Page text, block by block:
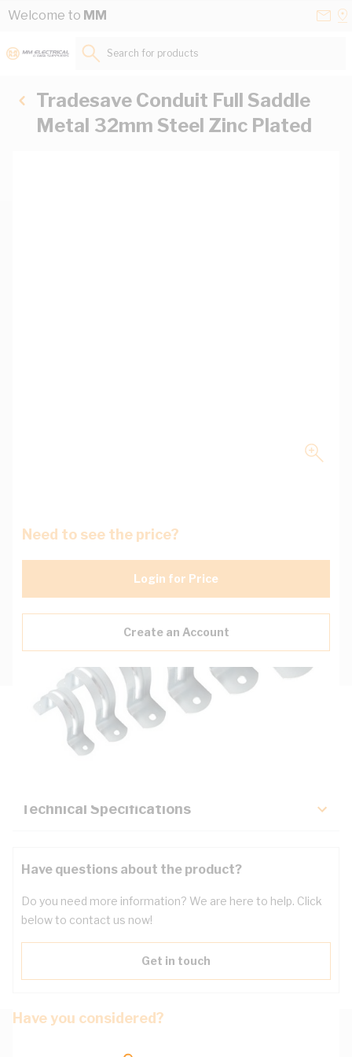
Skip to Content
Welcome to MM
Search for products...
Tradesave Conduit Full Saddle
Metal 32mm Steel Zinc Plated
Need to see the price?
Login for Price
Create an Account
Description
Technical Specifications
Have questions about the product?
Do you need more information? We are here to help. Click
below to contact us now!
Get in touch
Have you considered?